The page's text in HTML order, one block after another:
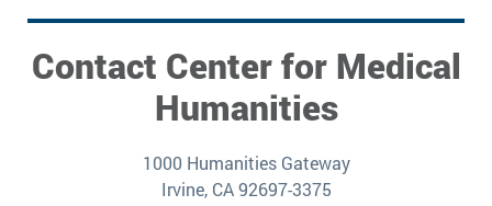
Contact Center for Medical
Humanities
1000 Humanities Gateway
Irvine, CA 92697-3375